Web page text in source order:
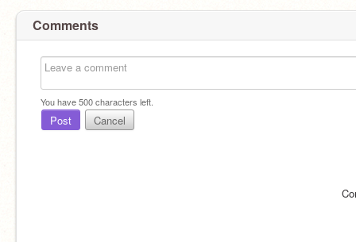
Comments
You have500characters left.
Post Cancel